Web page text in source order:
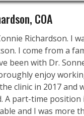
COA
Richardson. I
I come from a
been with Dr.
enjoy
clinic in 2017 and
A part-time position
and I was more